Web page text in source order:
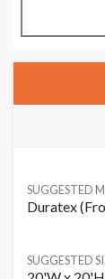
SUGGESTED
Duratex
SUGGESTED